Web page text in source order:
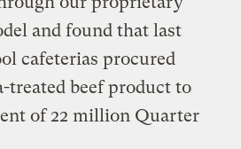
and found that last
cafeterias procured
treated beef product to
of 22 million Quarter